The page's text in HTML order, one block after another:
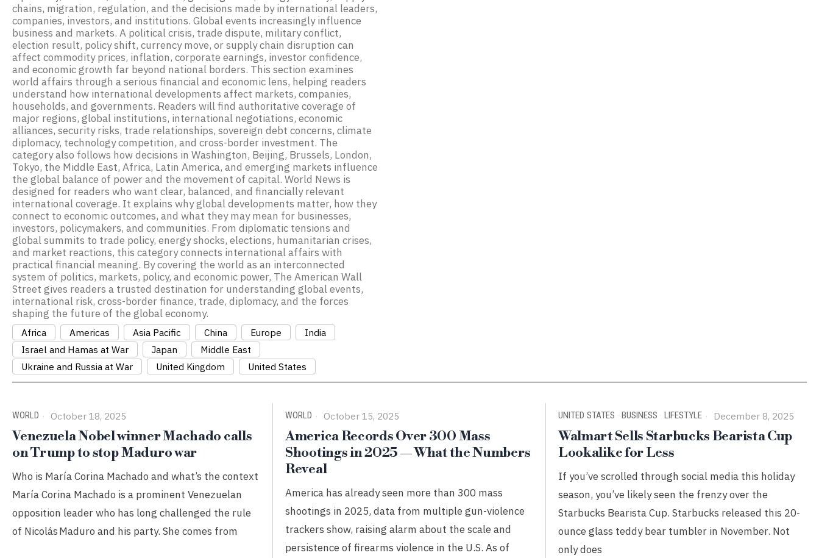
chains, migration, regulation, and the decisions made by international leaders,
companies, investors, and institutions. Global events increasingly influence
business and markets. A political crisis, trade dispute, military conflict,
election result, policy shift, currency move, or supply chain disruption can
affect commodity prices, inflation, corporate earnings, investor confidence,
and economic growth far beyond national borders. This section examines
world affairs through a serious financial and economic lens, helping readers
understand how international developments affect markets, companies,
households, and governments. Readers will find authoritative coverage of
major regions, global institutions, international negotiations, economic
alliances, security risks, trade relationships, sovereign debt concerns, climate
diplomacy, technology competition, and cross-border investment. The
category also follows how decisions in Washington, Beijing, Brussels, London,
Tokyo, the Middle East, Africa, Latin America, and emerging markets influence
the global balance of power and the movement of capital. World News is
designed for readers who want clear, balanced, and financially relevant
international coverage. It explains why global developments matter, how they
connect to economic outcomes, and what they may mean for businesses,
investors, policymakers, and communities. From diplomatic tensions and
global summits to trade policy, energy shocks, elections, humanitarian crises,
and market reactions, this category connects international affairs with
practical financial meaning. By covering the world as an interconnected
system of politics, markets, policy, and economic power, The American Wall
Street gives readers a trusted destination for understanding global events,
international risk, cross-border finance, trade, diplomacy, and the forces
shaping the future of the global economy.
Africa Americas Asia Pacific China Europe
India
Israel and Hamas at War
Japan
Middle East
Ukraine and Russia at War
United Kingdom United States
WORLD October 18, 2025
Venezuela Nobel winner Machado calls
on Trump to stop Maduro war
Who is María Corina Machado and what’s the context
María Corina Machado is a prominent Venezuelan
opposition leader who has long challenged the rule
of Nicolás Maduro and his party. She comes from
WORLD October 15, 2025
America Records Over 300 Mass
Shootings in 2025 — What the Numbers
Reveal
America has already seen more than 300 mass
shootings in 2025, data from multiple gun-violence
trackers show, raising alarm about the scale and
persistence of firearms violence in the U.S. As of
UNITED STATES · BUSINESS · LIFESTYLE December 8, 2025
Walmart Sells Starbucks Bearista Cup
Lookalike for Less
If you’ve scrolled through social media this holiday
season, you’ve likely seen the frenzy over the
Starbucks Bearista Cup. Starbucks released this 20-
ounce glass teddy bear tumbler in November. Not
only does